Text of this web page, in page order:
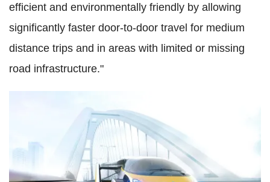
efficient and environmentally friendly by allowing
significantly faster door-to-door travel for medium
distance trips and in areas with limited or missing
road infrastructure."